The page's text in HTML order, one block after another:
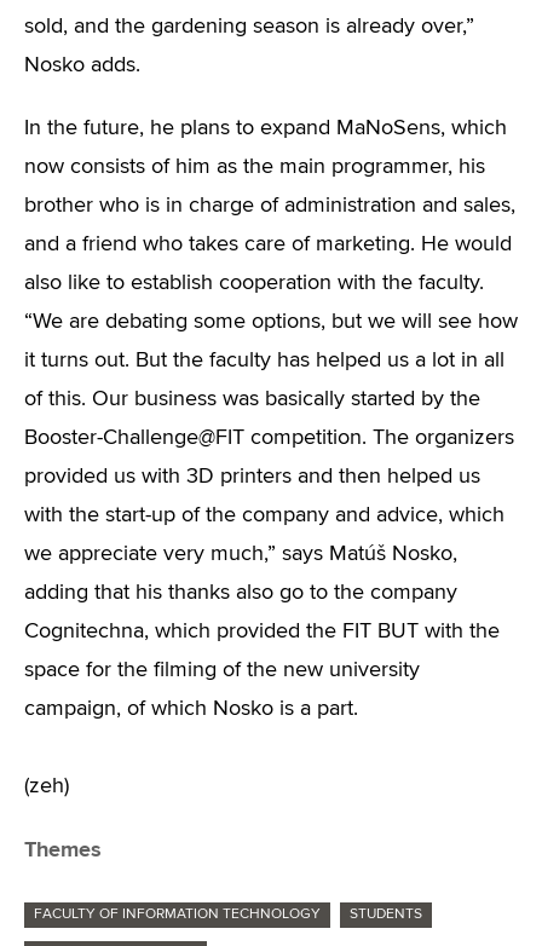
sold, and the gardening season is already over,”
Nosko adds.
In the future, he plans to expand MaNoSens, which
now consists of him as the main programmer, his
brother who is in charge of administration and sales,
and a friend who takes care of marketing. He would
also like to establish cooperation with the faculty.
“We are debating some options, but we will see how
it turns out. But the faculty has helped us a lot in all
of this. Our business was basically started by the
Booster-Challenge@FIT competition. The organizers
provided us with 3D printers and then helped us
with the start-up of the company and advice, which
we appreciate very much,” says Matúš Nosko,
adding that his thanks also go to the company
Cognitechna, which provided the FIT BUT with the
space for the filming of the new university
campaign, of which Nosko is a part.
(zeh)
Themes
FACULTY OF INFORMATION TECHNOLOGY STUDENTS